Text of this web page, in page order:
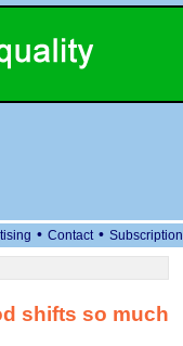
• Contact • Subscription
shifts so much